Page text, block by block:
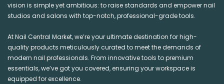
vision is simple yet ambitious: to raise standards and empower nail
studios and salons with top-notch, professional-grade tools.
At Nail Central Market, we’re your ultimate destination for high-
quality products meticulously curated to meet the demands of
modern nail professionals. From innovative tools to premium
essentials, we’ve got you covered, ensuring your workspace is
equipped for excellence.